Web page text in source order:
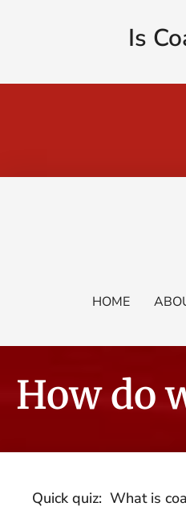
Is
HOME
How do
Quick quiz: What is